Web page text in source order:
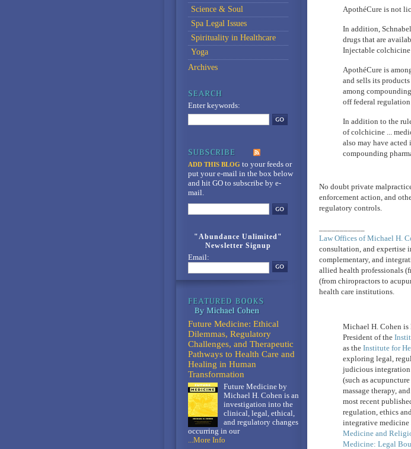
ApothéCure is not
In addition,
drugs that are
Injectable
ApothéCure is
and sells its
among
off federal regulation
In addition to the
of colchicine ...
also may have
compounding
No doubt private
enforcement action, and
regulatory controls.
Law Offices of Michael H.
consultation, and expertise
complementary, and
allied health professionals
(from chiropractors to
health care institutions.
Michael H. Cohen
President of the
as the Institute for
exploring legal,
judicious integration
(such as
massage therapy,
most recent
regulation, ethics
integrative medicine
Medicine and
Medicine: Legal
Science & Soul
Spa Legal Issues
Spirituality in Healthcare
Yoga
Archives
Enter keywords:
ADD THIS BLOG to your feedsor
put your e-mail in the box below
and hit GO to subscribe by e-
mail.
"Abundance Unlimited"
Newsletter Signup
Email:
Future Medicine: Ethical
Dilemmas, Regulatory
Challenges, and Therapeutic
Pathways to Health Care and
Healing in Human
Transformation
Future Medicine by
Michael H. Cohen is an
investigation into the
clinical, legal, ethical,
and regulatory changes
occurring in our
...More Info